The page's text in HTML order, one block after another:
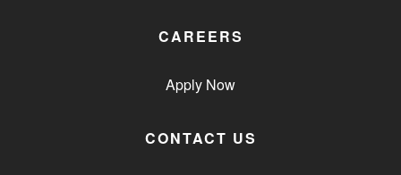
CAREERS
Apply Now
CONTACT US